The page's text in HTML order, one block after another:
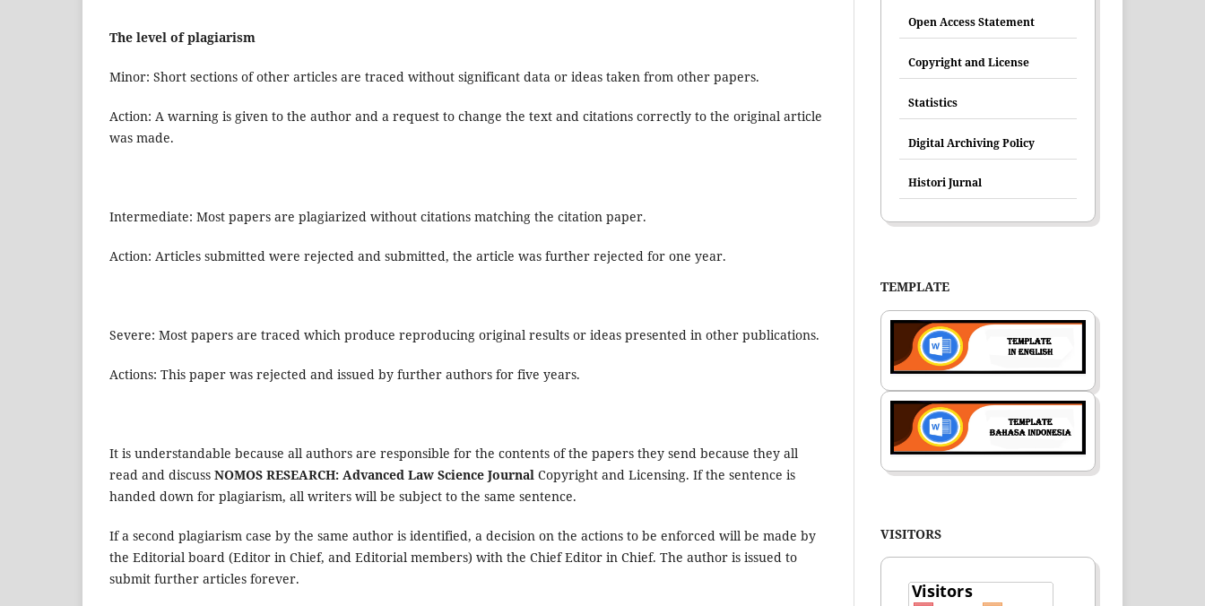
The level of plagiarism
Minor: Short sections of other articles are traced without significant data or ideas taken from other papers.
Action: A warning is given to the author and a request to change the text and citations correctly to the original article
was made.
Intermediate: Most papers are plagiarized without citations matching the citation paper.
Action: Articles submitted were rejected and submitted, the article was further rejected for one year.
Severe: Most papers are traced which produce reproducing original results or ideas presented in other publications.
Actions: This paper was rejected and issued by further authors for five years.
It is understandable because all authors are responsible for the contents of the papers they send because they all
read and discuss NOMOS RESEARCH: Advanced Law Science Journal Copyright and Licensing. If the sentence is
handed down for plagiarism, all writers will be subject to the same sentence.
If a second plagiarism case by the same author is identified, a decision on the actions to be enforced will be made by
the Editorial board (Editor in Chief, and Editorial members) with the Chief Editor in Chief. The author is issued to
submit further articles forever.
Open Access Statement
Copyright and License
Statistics
Digital Archiving Policy
Histori Jurnal
TEMPLATE
VISITORS